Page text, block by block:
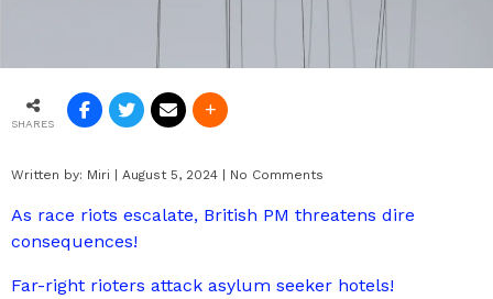
SHARES
Written by: Miri | August 5, 2024 | No Comments
As race riots escalate, British PM threatens dire
consequences!
Far-right rioters attack asylum seeker hotels!